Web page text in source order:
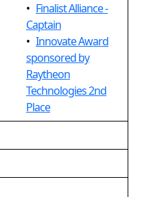
• Finalist Alliance -
Captain
• Innovate Award
sponsored by
Raytheon
Technologies 2nd
Place